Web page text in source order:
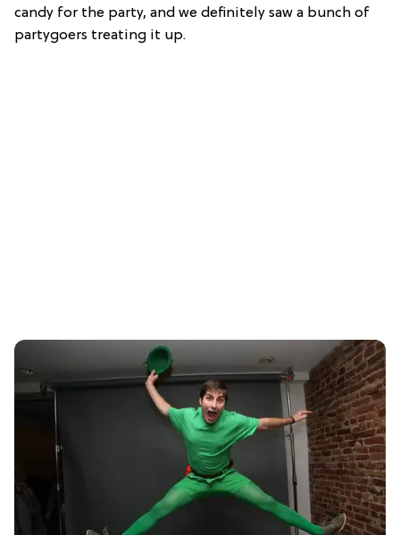
candy for the party, and we definitely saw a bunch of
partygoers treating it up.